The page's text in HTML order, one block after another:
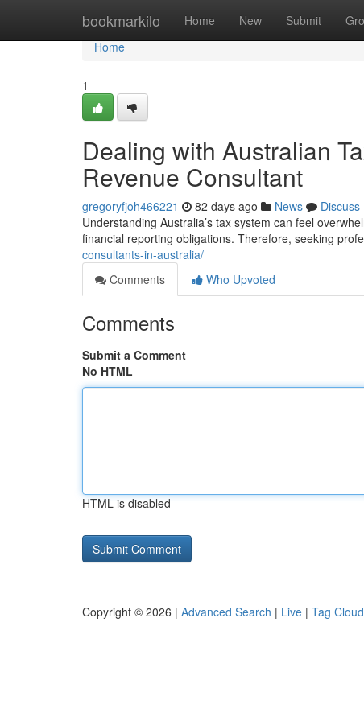
bookmarkilo Home New Submit
Home
Home
1
Dealing with Australian
Revenue Consultant
gregoryfjoh466221 82 days ago News
Discuss
Understanding Australia’s tax system can feel
financial reporting obligations. Therefore, seeking
consultants-in-australia/
Comments
Who Upvoted
Comments
Submit a Comment
No HTML
HTML is disabled
Copyright © 2026 | Advanced Search | Live | Tag Cloud